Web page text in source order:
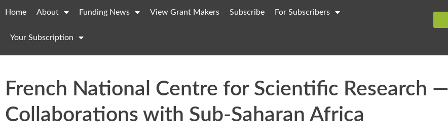
Home About Funding News View Grant Makers Subscribe For Subscribers
Your Subscription
French National Centre for Scientific Research —
Collaborations with Sub-Saharan Africa